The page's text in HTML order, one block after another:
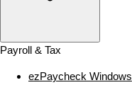
Payroll & Tax
ezPaycheck Windows